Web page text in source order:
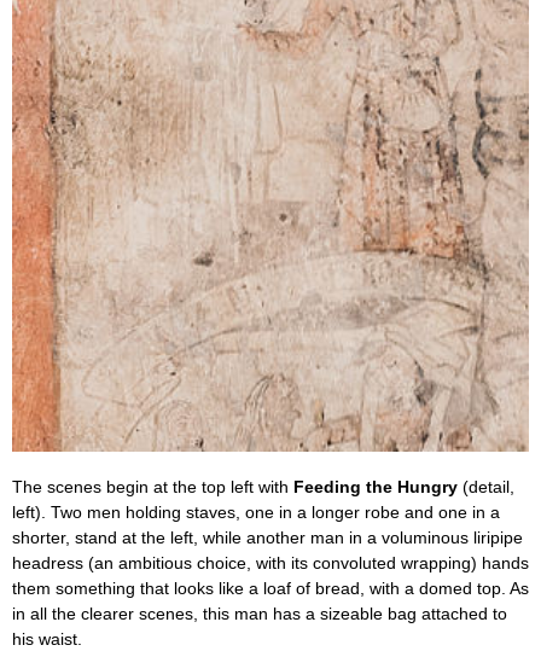
The scenes begin at the top left with Feeding the Hungry (detail,
left). Two men holding staves, one in a longer robe and one in a
shorter, stand at the left, while another man in a voluminous liripipe
headress (an ambitious choice, with its convoluted wrapping) hands
them something that looks like a loaf of bread, with a domed top. As
in all the clearer scenes, this man has a sizeable bag attached to
his waist.